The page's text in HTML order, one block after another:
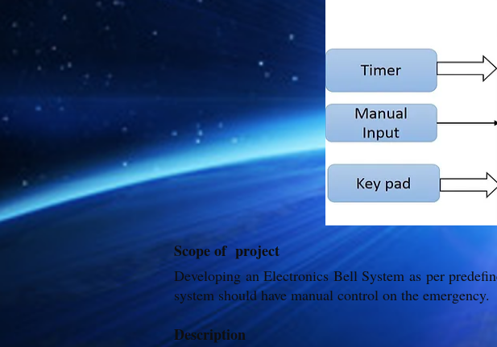
Scope of project
Developing an Electronics Bell System as per
system should have manual control on the emergency.
Description